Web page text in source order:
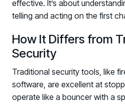
effective. It’s about
telling and acting on the first
How It Differs from
Security
Traditional security tools, like
software, are excellent at
operate like a bouncer with a